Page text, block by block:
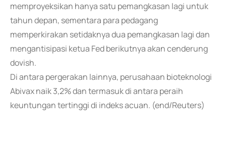
memproyeksikan hanya satu pemangkasan lagi untuk
tahun depan, sementara para pedagang
memperkirakan setidaknya dua pemangkasan lagi dan
mengantisipasi ketua Fed berikutnya akan cenderung
dovish.
Di antara pergerakan lainnya, perusahaan bioteknologi
Abivax naik 3,2% dan termasuk di antara peraih
keuntungan tertinggi di indeks acuan. (end/Reuters)